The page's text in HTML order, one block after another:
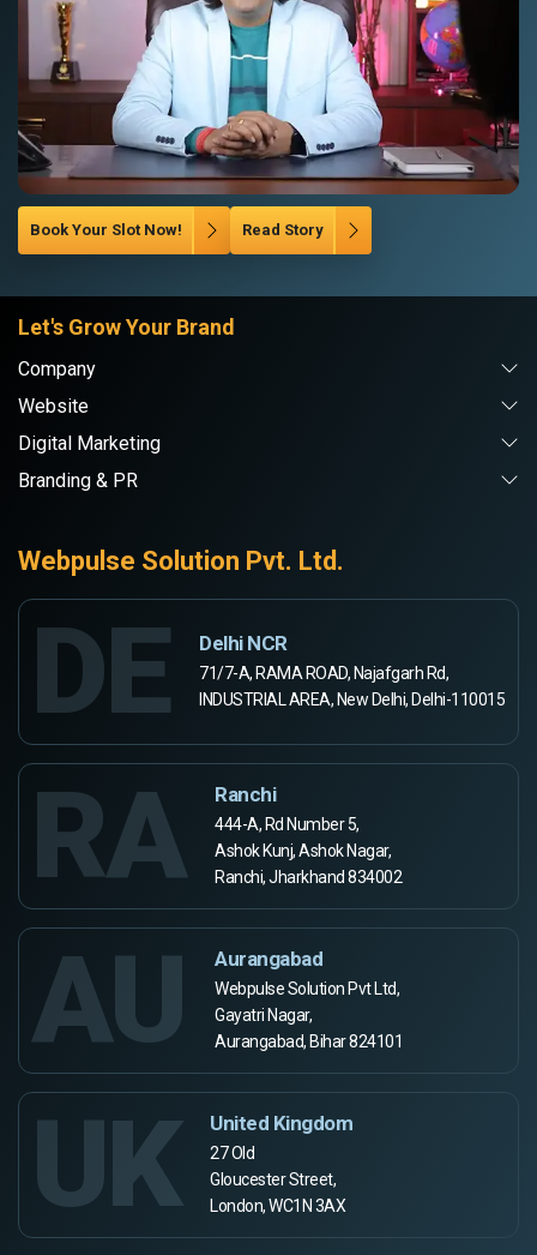
Book Your Slot Now! Read Story
Let's Grow Your Brand
Company
Website
Digital Marketing
Branding & PR
Webpulse Solution Pvt. Ltd.
DE Delhi NCR
71/7-A, RAMA ROAD, Najafgarh Rd,
INDUSTRIAL AREA, New Delhi, Delhi-110015
RA Ranchi
444-A, Rd Number 5,
Ashok Kunj, Ashok Nagar,
Ranchi, Jharkhand 834002
AU Aurangabad
Webpulse Solution Pvt Ltd,
Gayatri Nagar,
Aurangabad, Bihar 824101
UK United Kingdom
27 Old
Gloucester Street,
London, WC1N 3AX